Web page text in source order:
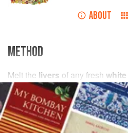
ABOUT
METHOD
Melt the livers of any fresh
sediment and strain over the
andpepperand serve hot.